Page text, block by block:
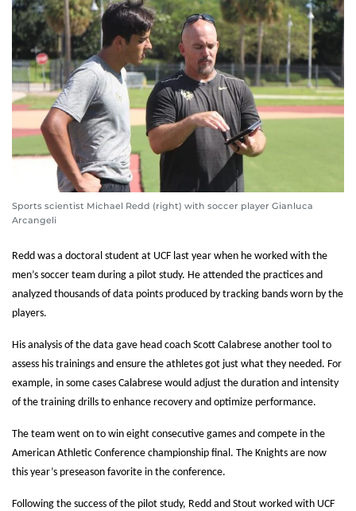
Sports scientist Michael Redd (right) with soccer player Gianluca
Arcangeli
Redd was a doctoral student at UCF last year when he worked with the
men’s soccer team during a pilot study. He attended the practices and
analyzed thousands of data points produced by tracking bands worn by the
players.
His analysis of the data gave head coach Scott Calabrese another tool to
assess his trainings and ensure the athletes got just what they needed. For
example, in some cases Calabrese would adjust the duration and intensity
of the training drills to enhance recovery and optimize performance.
The team went on to win eight consecutive games and compete in the
American Athletic Conference championship final. The Knights are now
this year’s preseason favorite in the conference.
Following the success of the pilot study, Redd and Stout worked with UCF